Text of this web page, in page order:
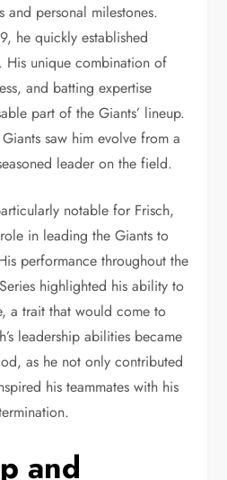
and personal milestones.
he quickly established
His unique combination of
and batting expertise
part of the Giants’ lineup.
Giants saw him evolve from a
leader on the field.
notable for Frisch,
in leading the Giants to
performance throughout the
highlighted his ability to
a trait that would come to
leadership abilities became
as he not only contributed
his teammates with his
and